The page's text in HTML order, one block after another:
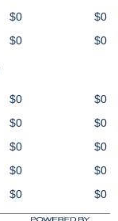
$0
$0
$0 $0
$0
$0
$0
$0
$0
$0
$0
$0
$0 $0